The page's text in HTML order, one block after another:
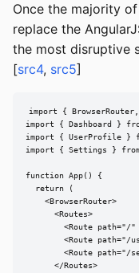
Once the majority
replace the
the most disruptive
[src4, src5]
import {
import { Dashboard }
import { UserProfile }
import { Settings }
function App() {
  return (
    <BrowserRouter>
      <Routes>
<Route path="/
<Route path="/
<Route path="/
      </Routes>